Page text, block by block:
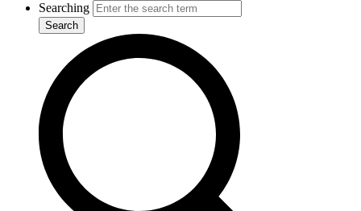
Searching